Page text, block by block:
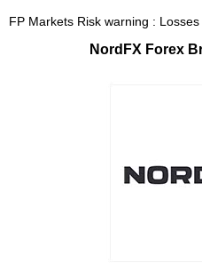
FP Markets Risk warning :
NordFX Forex